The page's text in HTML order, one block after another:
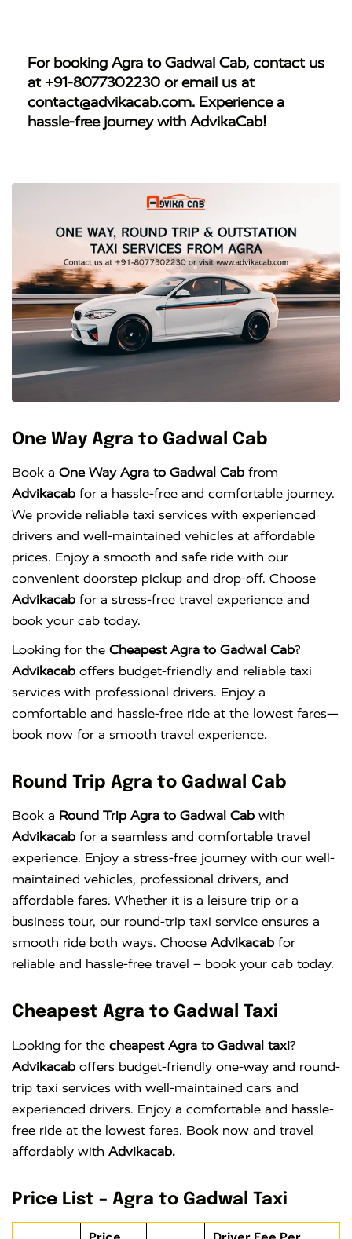
For booking Agra to Gadwal Cab, contact us
at +91-8077302230 or email us at
contact@advikacab.com. Experience a
hassle-free journey with AdvikaCab!
One Way Agra to Gadwal Cab
Book a One Way Agra to Gadwal Cab from
Advikacab for a hassle-free and comfortable journey.
We provide reliable taxi services with experienced
drivers and well-maintained vehicles at affordable
prices. Enjoy a smooth and safe ride with our
convenient doorstep pickup and drop-off. Choose
Advikacab for a stress-free travel experience and
book your cab today.
Looking for the Cheapest Agra to Gadwal Cab?
Advikacab offers budget-friendly and reliable taxi
services with professional drivers. Enjoy a
comfortable and hassle-free ride at the lowest fares—
book now for a smooth travel experience.
Round Trip Agra to Gadwal Cab
Book a Round Trip Agra to Gadwal Cab with
Advikacab for a seamless and comfortable travel
experience. Enjoy a stress-free journey with our well-
maintained vehicles, professional drivers, and
affordable fares. Whether it is a leisure trip or a
business tour, our round-trip taxi service ensures a
smooth ride both ways. Choose Advikacab for
reliable and hassle-free travel – book your cab today.
Cheapest Agra to Gadwal Taxi
Looking for the cheapest Agra to Gadwal taxi?
Advikacab offers budget-friendly one-way and round-
trip taxi services with well-maintained cars and
experienced drivers. Enjoy a comfortable and hassle-
free ride at the lowest fares. Book now and travel
affordably with Advikacab.
Price List – Agra to Gadwal Taxi